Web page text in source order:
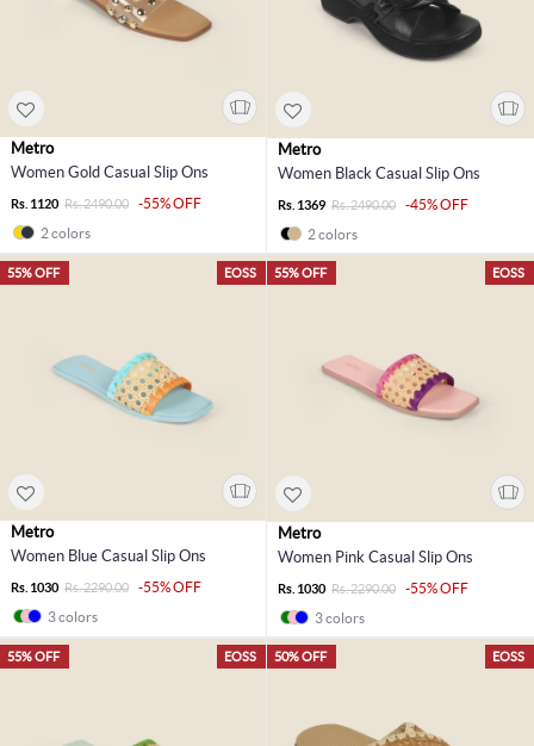
Metro
Women Gold Casual Slip Ons
Rs. 1120 Rs. 2490.00
-55% OFF
2 colors
Metro
Women Black Casual Slip Ons
Rs. 1369 Rs. 2490.00
-45% OFF
2 colors
EOSS
55% OFF
Metro
Women Blue Casual Slip Ons
Rs. 1030 Rs. 2290.00
-55% OFF
3 colors
EOSS
55% OFF
Metro
Women Pink Casual Slip Ons
Rs. 1030 Rs. 2290.00
-55% OFF
3 colors
EOSS
55% OFF EOSS
50% OFF